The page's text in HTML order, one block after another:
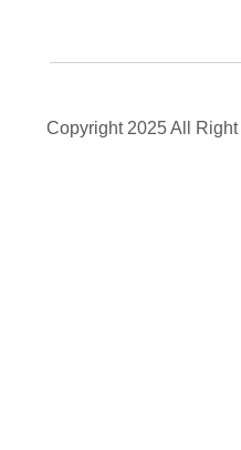
Copyright 2025 All Right